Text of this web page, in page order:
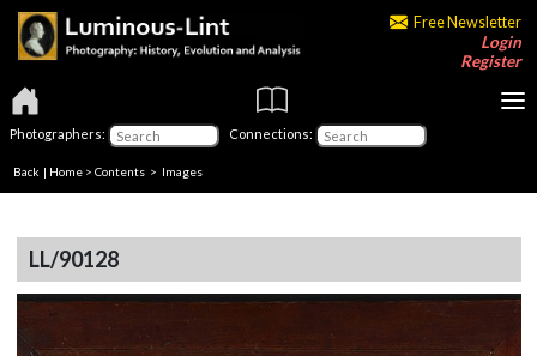
Free Newsletter
Login
Register
Photographers: Connections:
Back | Home > Contents > Images
LL/90128